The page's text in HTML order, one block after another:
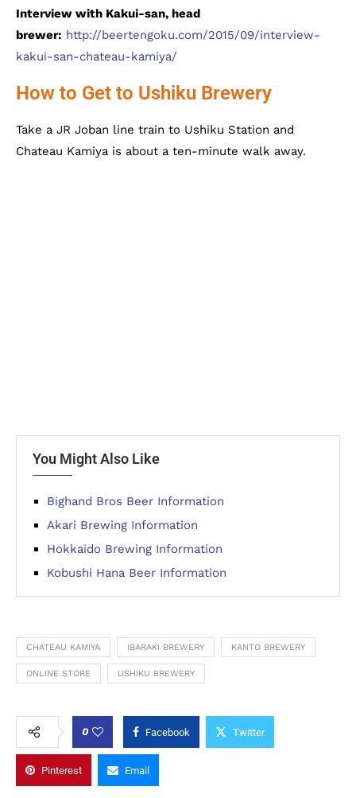
Interview with Kakui-san, head
brewer: http://beertengoku.com/2015/09/interview-
kakui-san-chateau-kamiya/
How to Get to Ushiku Brewery
Take a JR Joban line train to Ushiku Station and
Chateau Kamiya is about a ten-minute walk away.
You Might Also Like
Bighand Bros Beer Information
Akari Brewing Information
Hokkaido Brewing Information
Kobushi Hana Beer Information
CHATEAU KAMIYA IBARAKI BREWERY KANTO BREWERY
ONLINE STORE USHIKU BREWERY
0 Facebook Twitter
Pinterest Email